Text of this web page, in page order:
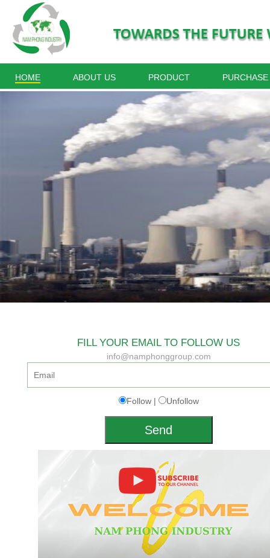
HOME ABOUT US PRODUCT PURCHASE
FILL YOUR EMAIL TO FOLLOW US
info@namphonggroup.com
Follow | Unfollow
Send